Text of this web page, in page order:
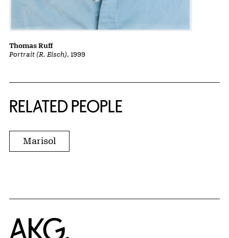
Portrait (R. Eisch), 1999
Thomas Ruff
RELATED PEOPLE
Marisol
Home